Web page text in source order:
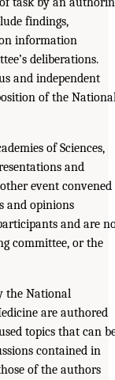
findings,
information
deliberations.
and independent
of the
of Sciences,
and
event convened
and opinions
and are
committee, or the
the National
are authored
topics that can
contained in
of the authors